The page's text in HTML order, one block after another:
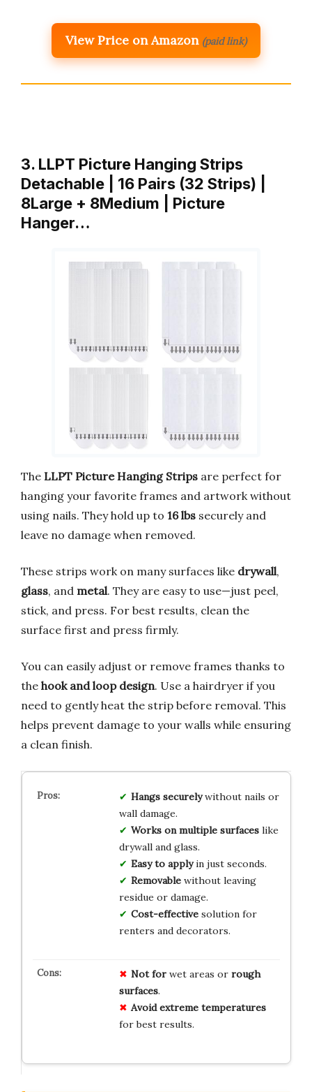
View Price on Amazon (paid link)
3. LLPT Picture Hanging Strips
Detachable | 16 Pairs (32 Strips) |
8Large + 8Medium | Picture
Hanger…
The LLPT Picture Hanging Strips are perfect for
hanging your favorite frames and artwork without
using nails. They hold up to 16 lbs securely and
leave no damage when removed.
These strips work on many surfaces like drywall,
glass, and metal. They are easy to use—just peel,
stick, and press. For best results, clean the
surface first and press firmly.
You can easily adjust or remove frames thanks to
the hook and loop design. Use a hairdryer if you
need to gently heat the strip before removal. This
helps prevent damage to your walls while ensuring
a clean finish.
Hangs securelywithout nails or
wall damage.
Works on multiple surfaceslike
drywall and glass.
Easy to applyin just seconds.
Removablewithout leaving
residue or damage.
Cost-effectivesolution for
renters and decorators.
Not forwet areas or rough
surfaces.
Avoid extreme temperatures
for best results.